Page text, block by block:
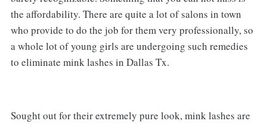
the affordability. There are quite a lot of salons in town
who provide to do the job for them very professionally, so
a whole lot of young girls are undergoing such remedies
to eliminate mink lashes in Dallas Tx.
Sought out for their extremely pure look, mink lashes are